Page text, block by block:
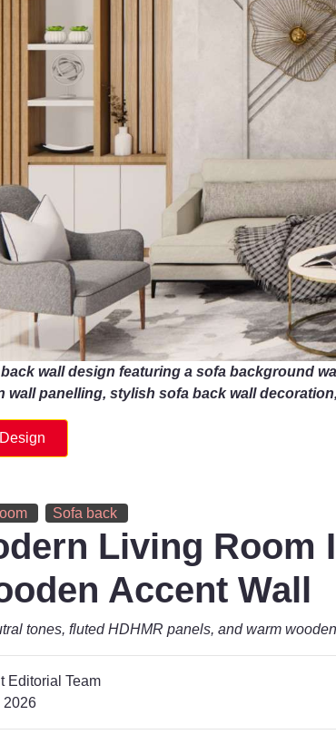
wall design featuring a sofa background
wall panelling, stylish sofa back wall
Sofa back
Living Room
Accent Wall
tones, fluted HDHMR panels, and warm
Editorial Team
2026